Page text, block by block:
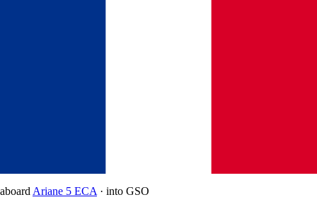
aboardAriane 5 ECA · into GSO